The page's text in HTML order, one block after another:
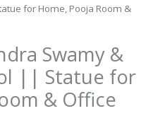
for Home, Pooja Room &
Swamy &
|| Statue for
& Office